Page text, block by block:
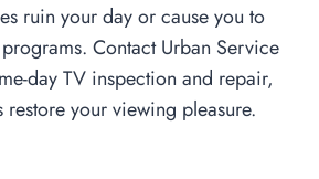
ruin your day or cause you to
Contact Urban Service
day TV inspection and repair,
restore your viewing pleasure.